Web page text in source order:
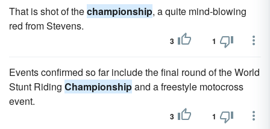
That is shot of thechampionship, a quite mind-blowing
red from Stevens.
3 1
Events confirmed so far include the final round of the World
Stunt Riding Championshipand a freestyle motocross
event.
3 1